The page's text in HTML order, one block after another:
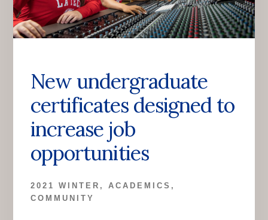
New undergraduate
certificates designed to
increase job
opportunities
2021 WINTER , ACADEMICS ,
COMMUNITY